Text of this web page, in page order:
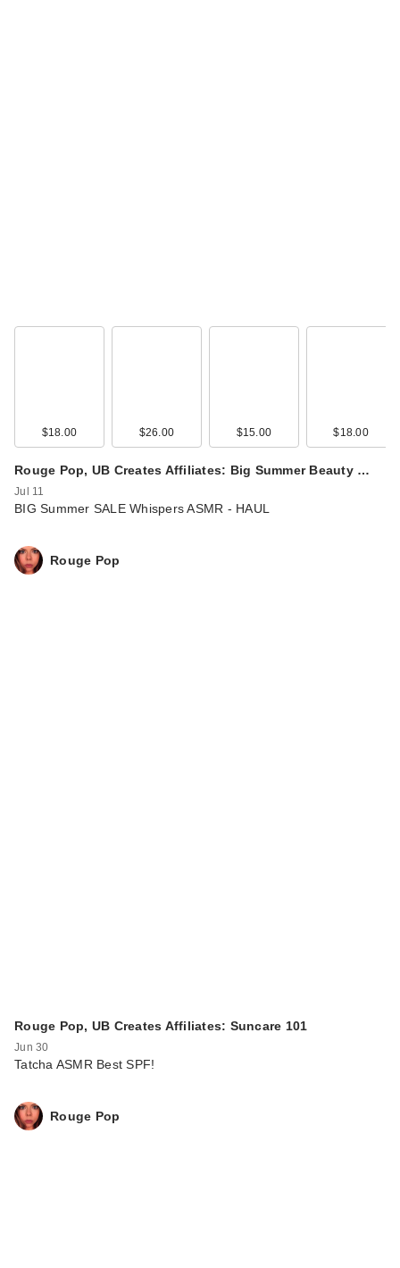
$18.00 $26.00 $15.00 $18.00
Rouge Pop, UB Creates Affiliates: Big Summer Beauty …
Jul 11
BIG Summer SALE Whispers ASMR - HAUL
Rouge Pop
Rouge Pop, UB Creates Affiliates: Suncare 101
Jun 30
Tatcha ASMR Best SPF!
Rouge Pop